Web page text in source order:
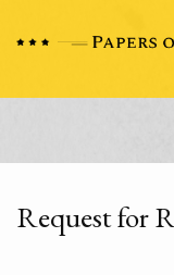
Request for